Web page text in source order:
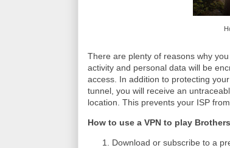
There are plenty of reasons why
activity and personal data will be
access. In addition to protecting
tunnel, you will receive an
location. This prevents your ISP
How to use a VPN to play
Download or subscribe to a